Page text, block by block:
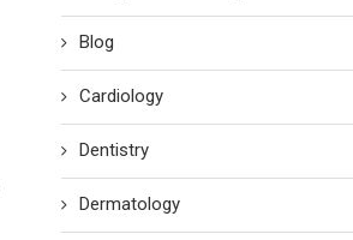
Blog
Cardiology
Dentistry
Dermatology